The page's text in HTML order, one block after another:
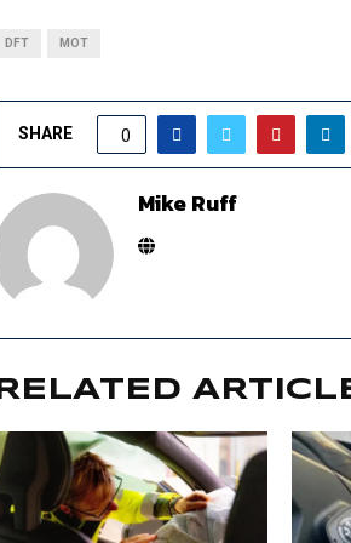
DFT MOT
SHARE 0
Mike Ruff
RELATED